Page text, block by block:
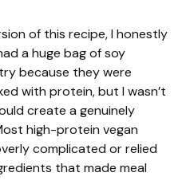
of this recipe, I honestly
a huge bag of soy
because they were
with protein, but I wasn’t
create a genuinely
high-protein vegan
complicated or relied
that made meal